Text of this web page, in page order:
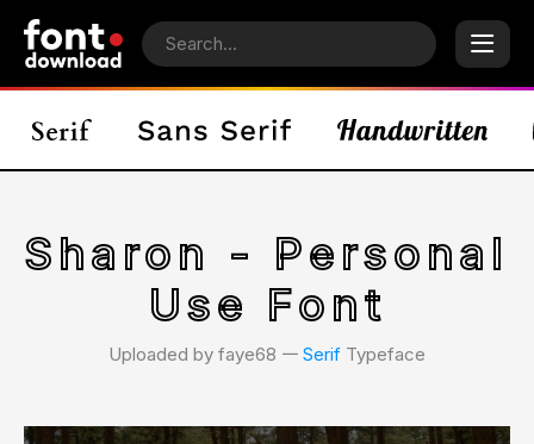
Sharon - Personal
Use Font
Uploaded by faye68 𑁋 Serif Typeface